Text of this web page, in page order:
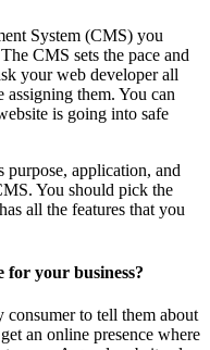
System (CMS) you
CMS sets the pace and
your web developer all
them. You can
is going into safe
purpose, application, and
You should pick the
all the features that you
for your business?
consumer to tell them about
an online presence where